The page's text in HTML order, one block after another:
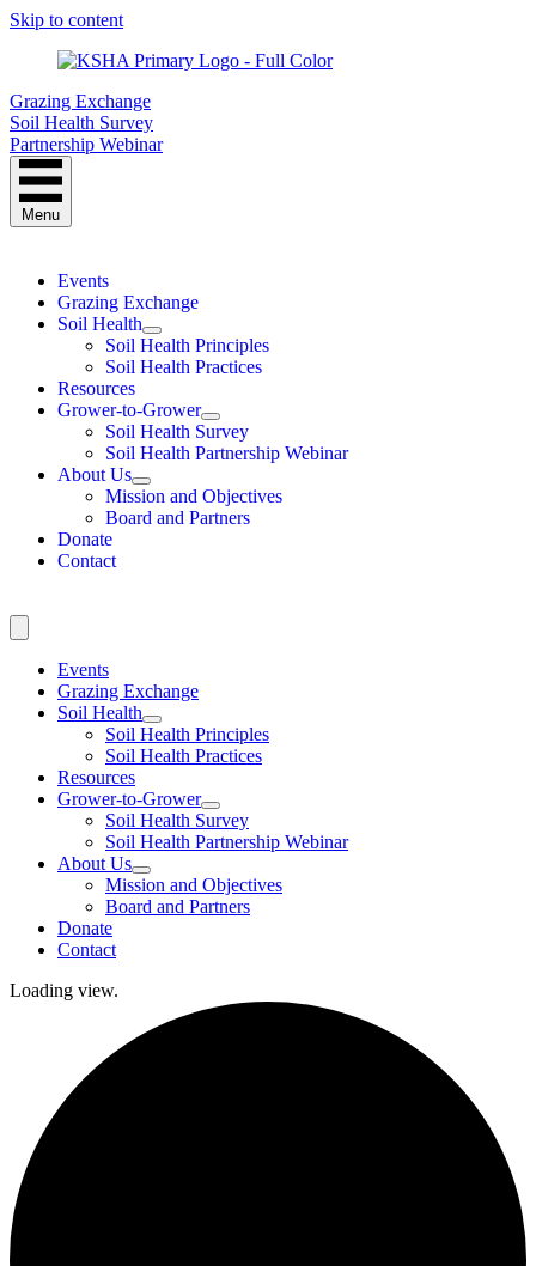
Skip to content
Grazing Exchange
Soil Health Survey
Partnership Webinar
Menu
Events
Grazing Exchange
Soil Health
Soil Health Principles
Soil Health Practices
Resources
Grower-to-Grower
Soil Health Survey
Soil Health Partnership Webinar
About Us
Mission and Objectives
Board and Partners
Donate
Contact
Events
Grazing Exchange
Soil Health
Soil Health Principles
Soil Health Practices
Resources
Grower-to-Grower
Soil Health Survey
Soil Health Partnership Webinar
About Us
Mission and Objectives
Board and Partners
Donate
Contact
Loading view.